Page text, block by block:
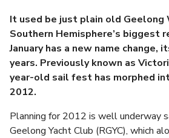
It used be just plain old Geelong
Southern Hemisphere’s biggest
January has a new name change,
years. Previously known as
year-old sail fest has morphed
2012.
Planning for 2012 is well underway
Geelong Yacht Club (RGYC), which